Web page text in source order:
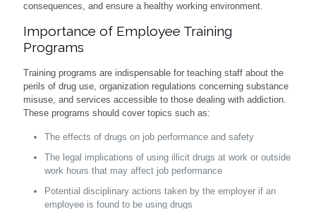
consequences, and ensure a healthy working environment.
Importance of Employee Training
Programs
Training programs are indispensable for teaching staff about the
perils of drug use, organization regulations concerning substance
misuse, and services accessible to those dealing with addiction.
These programs should cover topics such as:
The effects of drugs on job performance and safety
The legal implications of using illicit drugs at work or outside
work hours that may affect job performance
Potential disciplinary actions taken by the employer if an
employee is found to be using drugs